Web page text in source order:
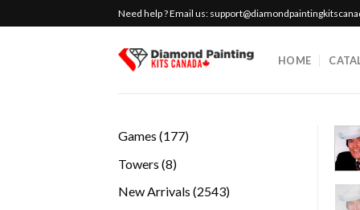
to
Need help ? Email us:
HOME
Games 177177
Towers 88
New Arrivals 25432543